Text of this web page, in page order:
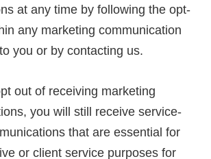
at any time by following the opt-
any marketing communication
you or by contacting us.
out of receiving marketing
you will still receive service-
that are essential for
or client service purposes for